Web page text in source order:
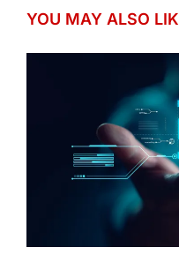
YOU MAY ALSO